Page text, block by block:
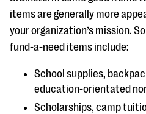
items are generally more
your organization’s mission.
fund-a-need items include:
School supplies,
education-orientated
Scholarships, camp